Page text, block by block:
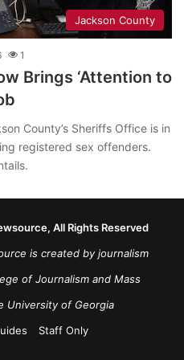
Jackson County
1
Brings ‘Attention to
County’s Sheriffs Office is in
registered sex offenders.
All Rights Reserved
is created by journalism
of Journalism and Mass
University of Georgia
Staff Only